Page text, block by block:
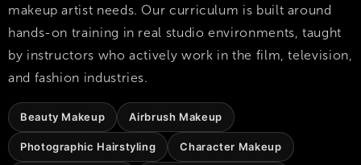
makeup artist needs. Our curriculum is built around
hands-on training in real studio environments, taught
by instructors who actively work in the film, television,
and fashion industries.
Beauty Makeup Airbrush Makeup
Photographic Hairstyling Character Makeup